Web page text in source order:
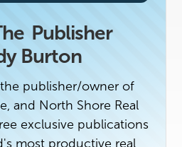
Publisher
Burton
publisher/owner of
and North Shore Real
exclusive publications
most productive real